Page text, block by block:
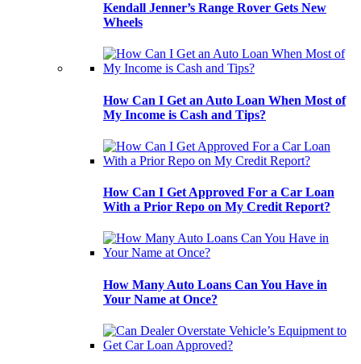
Kendall Jenner’s Range Rover Gets New
Wheels
How Can I Get an Auto Loan When Most of
My Income is Cash and Tips?
How Can I Get Approved For a Car Loan
With a Prior Repo on My Credit Report?
How Many Auto Loans Can You Have in
Your Name at Once?